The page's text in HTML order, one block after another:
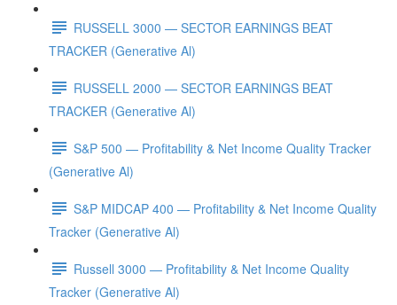
RUSSELL 3000 — SECTOR EARNINGS BEAT
TRACKER (Generative Al)
RUSSELL 2000 — SECTOR EARNINGS BEAT
TRACKER (Generative Al)
S&P 500 — Profitability & Net Income Quality Tracker
(Generative Al)
S&P MIDCAP 400 — Profitability & Net Income Quality
Tracker (Generative Al)
Russell 3000 — Profitability & Net Income Quality
Tracker (Generative Al)